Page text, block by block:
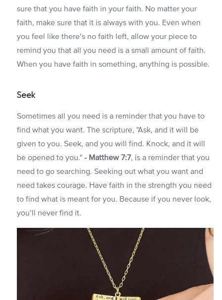
sure that you have faith in your faith. No matter your
faith, make sure that it is always with you. Even when
you feel like there’s no faith left, allow your piece to
remind you that all you need is a small amount of faith.
When you have faith in something, anything is possible.
Seek
Sometimes all you need is a reminder that you have to
find what you want. The scripture, "Ask, and it will be
given to you. Seek, and you will find. Knock, and it will
be opened to you." - Matthew 7:7, is a reminder that you
need to go searching. Seeking out what you want and
need takes courage. Have faith in the strength you need
to find what is meant for you. Because if you never look,
you’ll never find it.